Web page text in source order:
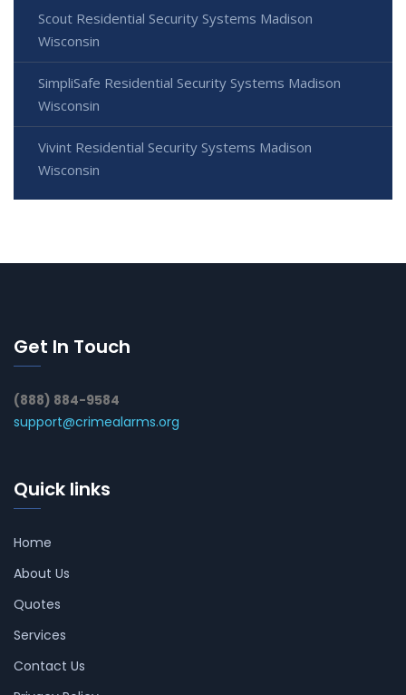
Scout Residential Security Systems Madison
Wisconsin
SimpliSafe Residential Security Systems Madison
Wisconsin
Vivint Residential Security Systems Madison
Wisconsin
Get In Touch
(888) 884-9584
support@crimealarms.org
Quick links
Home
About Us
Quotes
Services
Contact Us